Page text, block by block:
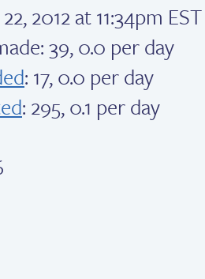
2012 at 11:34pm EST
39, 0.0 per day
: 17, 0.0 per day
: 295, 0.1 per day